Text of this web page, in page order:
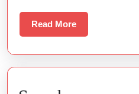
Read MoreRead
More